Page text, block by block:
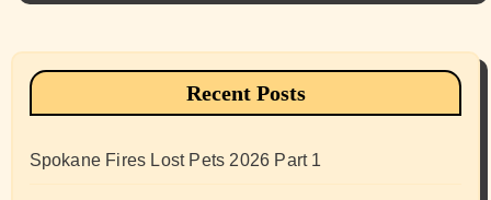
Recent Posts
Spokane Fires Lost Pets 2026 Part 1